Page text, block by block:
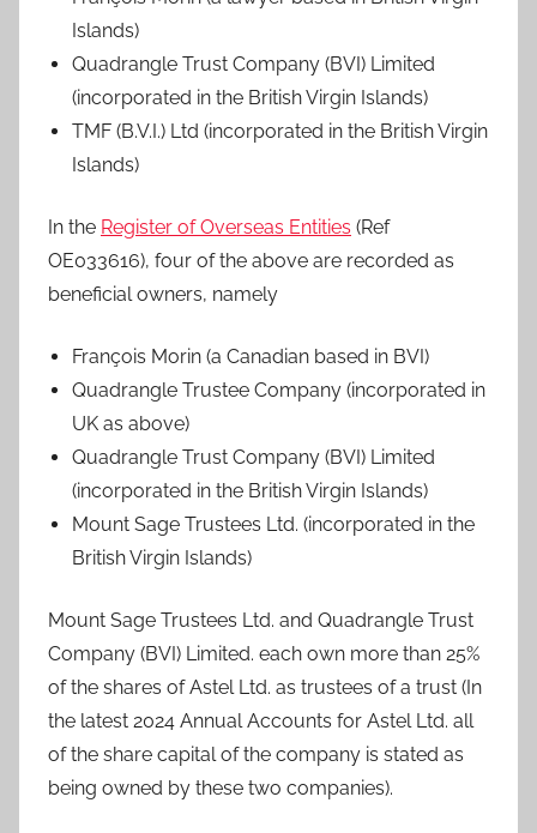
Islands)
Quadrangle Trust Company (BVI) Limited
(incorporated in the British Virgin Islands)
TMF (B.V.I.) Ltd (incorporated in the British Virgin
Islands)
In the Register of Overseas Entities (Ref
OE033616), four of the above are recorded as
beneficial owners, namely
François Morin (a Canadian based in BVI)
Quadrangle Trustee Company (incorporated in
UK as above)
Quadrangle Trust Company (BVI) Limited
(incorporated in the British Virgin Islands)
Mount Sage Trustees Ltd. (incorporated in the
British Virgin Islands)
Mount Sage Trustees Ltd. and Quadrangle Trust
Company (BVI) Limited. each own more than 25%
of the shares of Astel Ltd. as trustees of a trust (In
the latest 2024 Annual Accounts for Astel Ltd. all
of the share capital of the company is stated as
being owned by these two companies).